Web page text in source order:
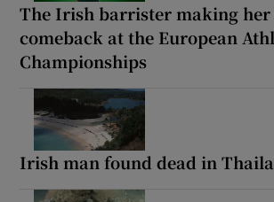
The Irish barrister making
comeback at the European
Championships
Irish man found dead in